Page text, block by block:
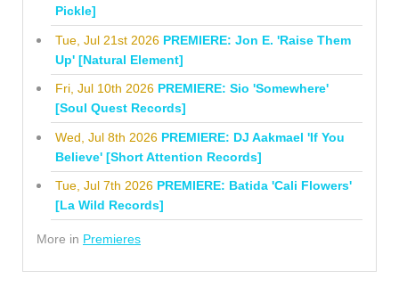
Pickle]
Tue, Jul 21st 2026 PREMIERE: Jon E. 'Raise Them
Up' [Natural Element]
Fri, Jul 10th 2026 PREMIERE: Sio 'Somewhere'
[Soul Quest Records]
Wed, Jul 8th 2026 PREMIERE: DJ Aakmael 'If You
Believe' [Short Attention Records]
Tue, Jul 7th 2026 PREMIERE: Batida 'Cali Flowers'
[La Wild Records]
More in Premieres